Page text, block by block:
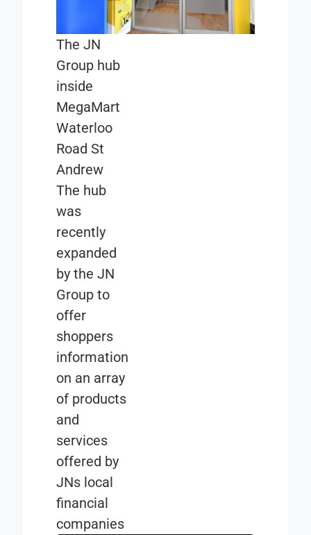
The JN
Group hub
inside
MegaMart
Waterloo
Road St
Andrew
The hub
was
recently
expanded
by the JN
Group to
offer
shoppers
information
on an array
of products
and
services
offered by
JNs local
financial
companies